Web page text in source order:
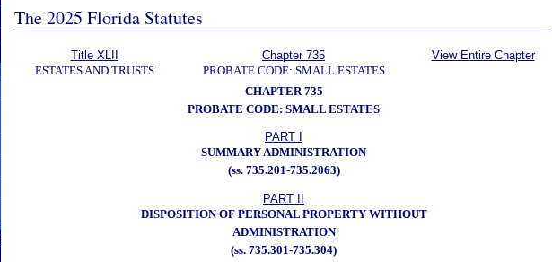
The 2025 Florida Statutes
Title XLII
ESTATES AND TRUSTS
Chapter 735
PROBATE CODE: SMALL ESTATES
View Entire Chapter
CHAPTER 735
PROBATE CODE: SMALL ESTATES
PART I
SUMMARY ADMINISTRATION
(ss. 735.201-735.2063)
PART II
DISPOSITION OF PERSONAL PROPERTY WITHOUT
ADMINISTRATION
(ss. 735.301-735.304)